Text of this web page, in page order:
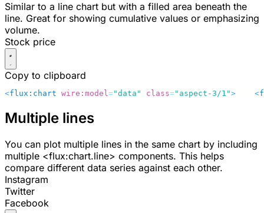
Similar to a line chart but with a filled area beneath the
line. Great for showing cumulative values or emphasizing
volume.
Stock price
Copy to clipboard
<flux:chart wire:model="data" class="aspect-3/1">
    <
Multiple lines
You can plot multiple lines in the same chart by including
multiple <flux:chart.line> components. This helps
compare different data series against each other.
Instagram
Twitter
Facebook